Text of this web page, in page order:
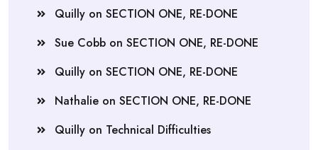
Quilly on SECTION ONE, RE-DONE
Sue Cobb on SECTION ONE, RE-DONE
Quilly on SECTION ONE, RE-DONE
Nathalie on SECTION ONE, RE-DONE
Quilly on Technical Difficulties